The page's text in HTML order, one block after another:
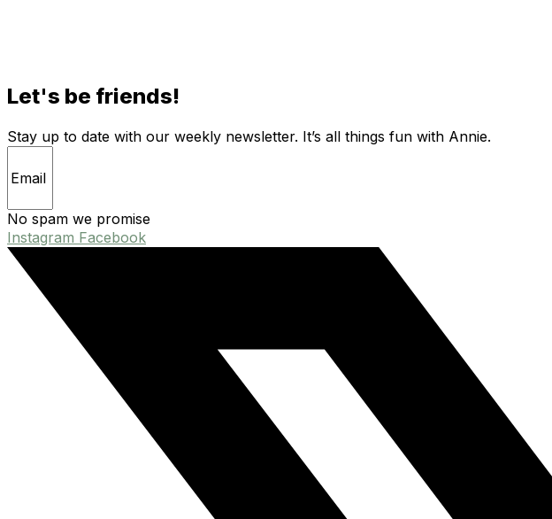
Let's be friends!
Stay up to date with our weekly newsletter. It’s all things fun with Annie.
No spam we promise
Instagram Facebook